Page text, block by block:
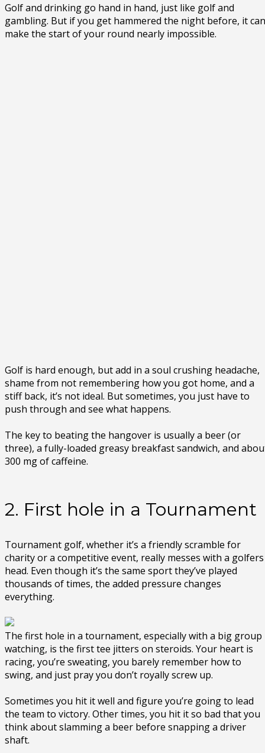
Golf and drinking go hand in hand, just like golf and
gambling. But if you get hammered the night before, it can
make the start of your round nearly impossible.
Golf is hard enough, but add in a soul crushing headache,
shame from not remembering how you got home, and a
stiff back, it’s not ideal. But sometimes, you just have to
push through and see what happens.
The key to beating the hangover is usually a beer (or
three), a fully-loaded greasy breakfast sandwich, and
300 mg of caffeine.
2. First hole in a Tournament
Tournament golf, whether it’s a friendly scramble for
charity or a competitive event, really messes with a golfers
head. Even though it’s the same sport they’ve played
thousands of times, the added pressure changes
everything.
The first hole in a tournament, especially with a big group
watching, is the first tee jitters on steroids. Your heart is
racing, you’re sweating, you barely remember how to
swing, and just pray you don’t royally screw up.
Sometimes you hit it well and figure you’re going to lead
the team to victory. Other times, you hit it so bad that you
think about slamming a beer before snapping a driver
shaft.